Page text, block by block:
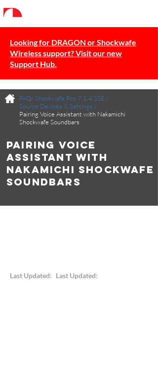
Looking for DRAGON or Shockwafe
Wireless support? Visit our new
Support Hub.
FAQ/Shockwafe Pro 7.1.4 SSE /
Source Devices & Settings /
Pairing Voice Assistant with Nakamichi
Shockwafe Soundbars
Pairing Voice
Assistant with
Nakamichi Shockwafe
Soundbars
Last Updated: Last Updated: